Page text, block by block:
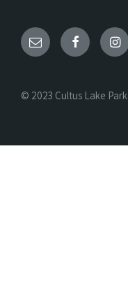
© 2023 Cultus Lake Park